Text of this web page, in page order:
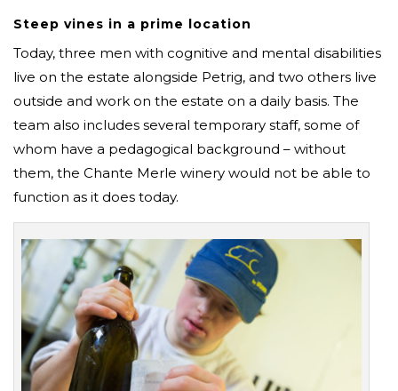
Steep vines in a prime location
Today, three men with cognitive and mental disabilities
live on the estate alongside Petrig, and two others live
outside and work on the estate on a daily basis. The
team also includes several temporary staff, some of
whom have a pedagogical background – without
them, the Chante Merle winery would not be able to
function as it does today.